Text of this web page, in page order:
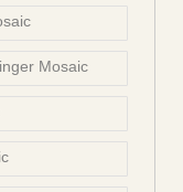
Mosaic